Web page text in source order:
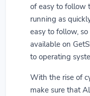
of easy to follow
running as
easy to follow,
available on
to operating
With the rise of
make sure that